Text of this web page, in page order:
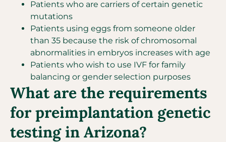
Patients who are carriers of certain genetic
mutations
Patients using eggs from someone older
than 35 because the risk of chromosomal
abnormalities in embryos increases with age
Patients who wish to use IVF for family
balancing or gender selection purposes
What are the requirements
for preimplantation genetic
testing in Arizona?